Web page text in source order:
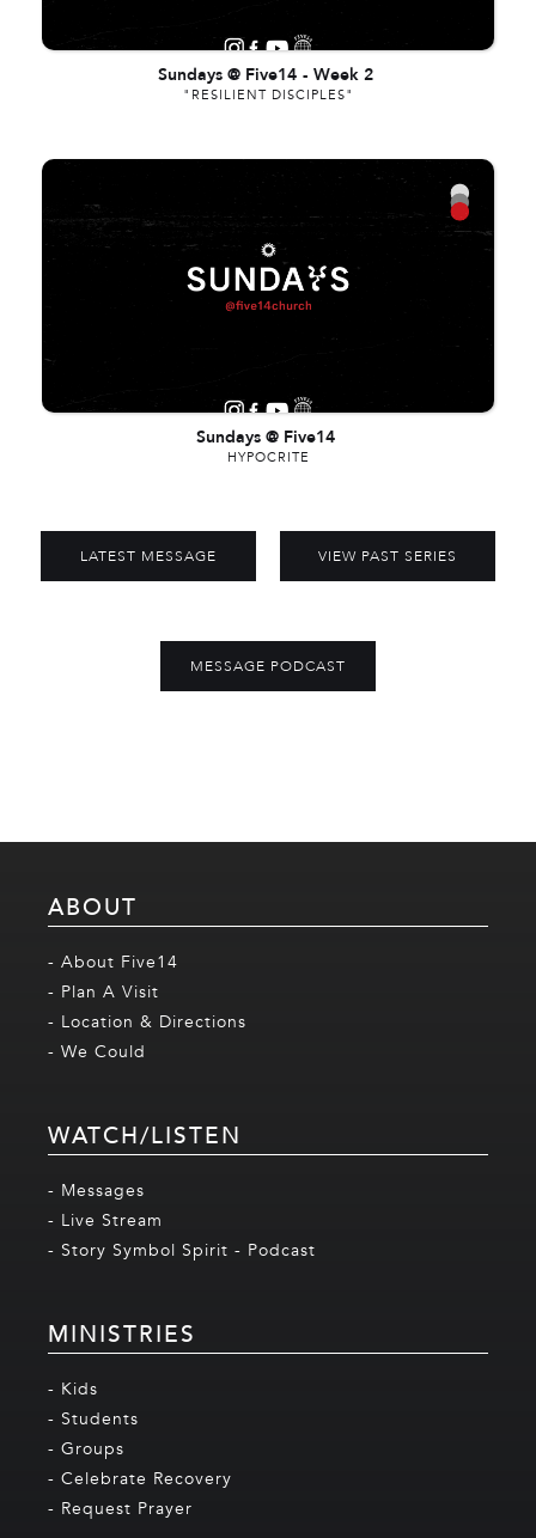
Sundays @ Five14 - Week 2
"RESILIENT DISCIPLES"
Sundays @ Five14
HYPOCRITE
LATEST MESSAGE VIEW PAST SERIES
MESSAGE PODCAST
ABOUT
- About Five14
- Plan A Visit
- Location & Directions
- We Could
WATCH/LISTEN
- Messages
- Live Stream
- Story Symbol Spirit - Podcast
MINISTRIES
- Kids
- Students
- Groups
- Celebrate Recovery
- Request Prayer